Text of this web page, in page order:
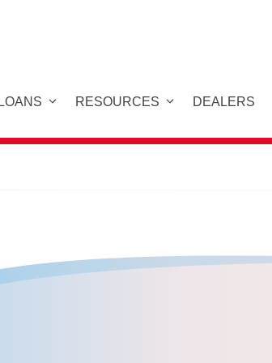
RESOURCES DEALERS